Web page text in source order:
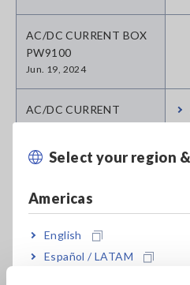
Select your region
Americas
English
Español / LATAM
AC/DC CURRENT BOX
PW9100
Jun. 19, 2024
AC/DC CURRENT
PROBE CT6845-05
PROBE CT6844-05
Jun. 23, 2022
AC/DC CURRENT